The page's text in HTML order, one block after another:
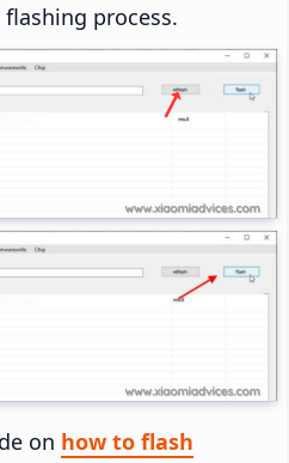
process.
on how to flash